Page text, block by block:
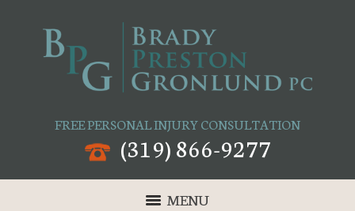
FREE PERSONAL INJURY CONSULTATION
(319) 866-9277
MENU